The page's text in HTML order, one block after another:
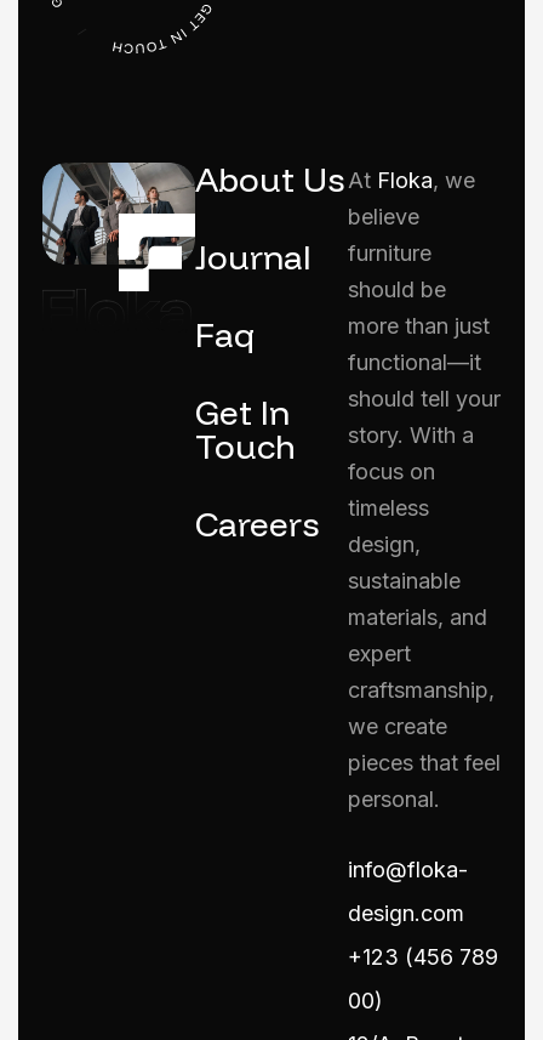
About Us
Journal
Faq
Get In
Touch
Careers
At Floka, we
believe
furniture
should be
more than just
functional—it
should tell your
story. With a
focus on
timeless
design,
sustainable
materials, and
expert
craftsmanship,
we create
pieces that feel
personal.
info@floka-
design.com
+123 (456 789
00)